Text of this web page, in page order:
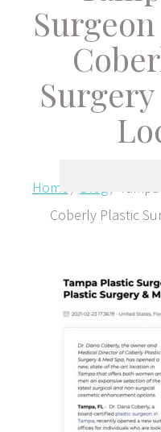
Home / Blog /
Coberly Plastic